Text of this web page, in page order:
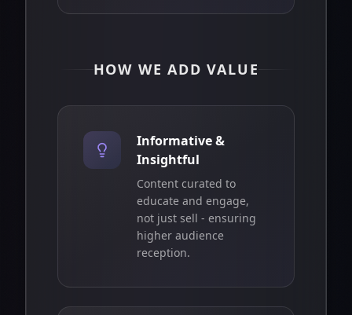
HOW WE ADD VALUE
Informative &
Insightful
Content curated to
educate and engage,
not just sell - ensuring
higher audience
reception.